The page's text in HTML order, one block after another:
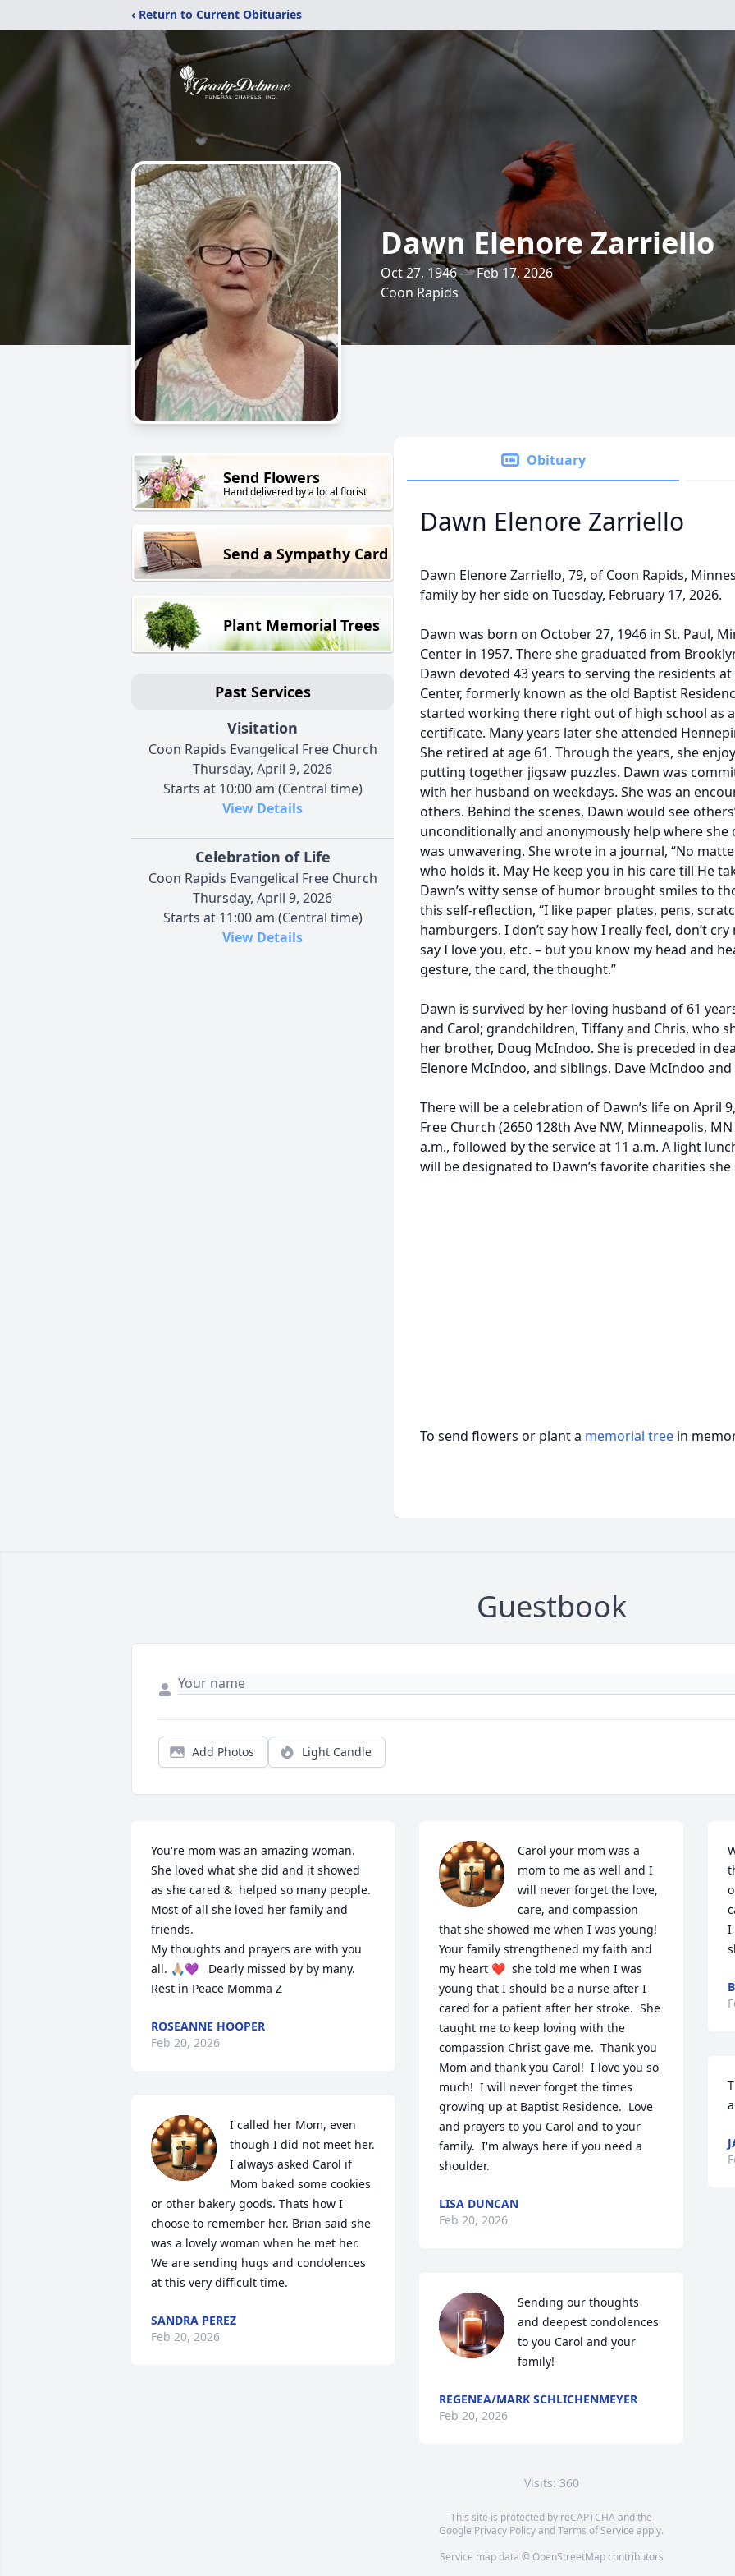
‹ Return to Current Obituaries
Dawn Elenore Zarriello
Oct 27, 1946 — Feb 17, 2026
Coon Rapids
Send Flowers
Hand delivered by a local florist
Send a Sympathy Card
Plant Memorial Trees
Past Services
Visitation
Coon Rapids Evangelical Free Church
Thursday, April 9, 2026
Starts at 10:00 am (Central time)
View Details
Celebration of Life
Coon Rapids Evangelical Free Church
Thursday, April 9, 2026
Starts at 11:00 am (Central time)
View Details
Obituary
Dawn Elenore Zarriello
Dawn Elenore Zarriello, 79, of Coon Rapids,
family by her side on Tuesday, February 17, 2026.
Dawn was born on October 27, 1946 in St. Paul,
Center in 1957. There she graduated from
Dawn devoted 43 years to serving the residents
Center, formerly known as the old Baptist
started working there right out of high school as
certificate. Many years later she attended
She retired at age 61. Through the years, she
putting together jigsaw puzzles. Dawn was
with her husband on weekdays. She was an
others. Behind the scenes, Dawn would see
unconditionally and anonymously help where
was unwavering. She wrote in a journal, “No
who holds it. May He keep you in his care till He
Dawn’s witty sense of humor brought smiles to
this self-reflection, “I like paper plates, pens,
hamburgers. I don’t say how I really feel, don’t
say I love you, etc. – but you know my head and
gesture, the card, the thought.”
Dawn is survived by her loving husband of 61
and Carol; grandchildren, Tiffany and Chris, who
her brother, Doug McIndoo. She is preceded in
Elenore McIndoo, and siblings, Dave McIndoo
There will be a celebration of Dawn’s life on April
Free Church (2650 128th Ave NW, Minneapolis,
a.m., followed by the service at 11 a.m. A light
will be designated to Dawn’s favorite charities
To send flowers or plant a memorial tree in
Guestbook
Add Photos Light Candle
You're mom was an amazing woman.
She loved what she did and it showed
as she cared &  helped so many people.
Most of all she loved her family and
friends.
My thoughts and prayers are with you
all. 🙏🏼💜   Dearly missed by by many.
Rest in Peace Momma Z
ROSEANNE HOOPER
Feb 20, 2026
I called her Mom, even
though I did not meet her.
I always asked Carol if
Mom baked some cookies
or other bakery goods. Thats how I
choose to remember her. Brian said she
was a lovely woman when he met her.
We are sending hugs and condolences
at this very difficult time.
SANDRA PEREZ
Feb 20, 2026
Carol your mom was a
mom to me as well and I
will never forget the love,
care, and compassion
that she showed me when I was young!
Your family strengthened my faith and
my heart ❤️  she told me when I was
young that I should be a nurse after I
cared for a patient after her stroke.  She
taught me to keep loving with the
compassion Christ gave me.  Thank you
Mom and thank you Carol!  I love you so
much!  I will never forget the times
growing up at Baptist Residence.  Love
and prayers to you Carol and to your
family.  I'm always here if you need a
shoulder.
LISA DUNCAN
Feb 20, 2026
Sending our thoughts
and deepest condolences
to you Carol and your
family!
REGENEA/MARK SCHLICHENMEYER
Feb 20, 2026
I
Visits: 360
This site is protected by reCAPTCHA and the
Google Privacy PolicyandTerms of Service apply.
Service map data © OpenStreetMapcontributors